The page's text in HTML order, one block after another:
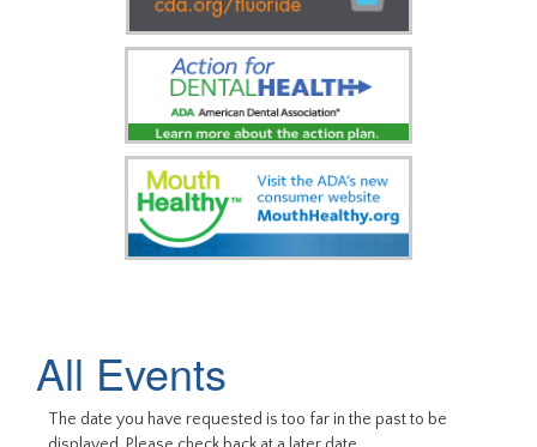
All Events
The date you have requested is too far in the past to be